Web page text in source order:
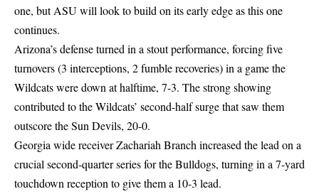
one, but ASU will look to build on its early edge as this one
continues.
Arizona’s defense turned in a stout performance, forcing five
turnovers (3 interceptions, 2 fumble recoveries) in a game the
Wildcats were down at halftime, 7-3. The strong showing
contributed to the Wildcats’ second-half surge that saw them
outscore the Sun Devils, 20-0.
Georgia wide receiver Zachariah Branch increased the lead on a
crucial second-quarter series for the Bulldogs, turning in a 7-yard
touchdown reception to give them a 10-3 lead.